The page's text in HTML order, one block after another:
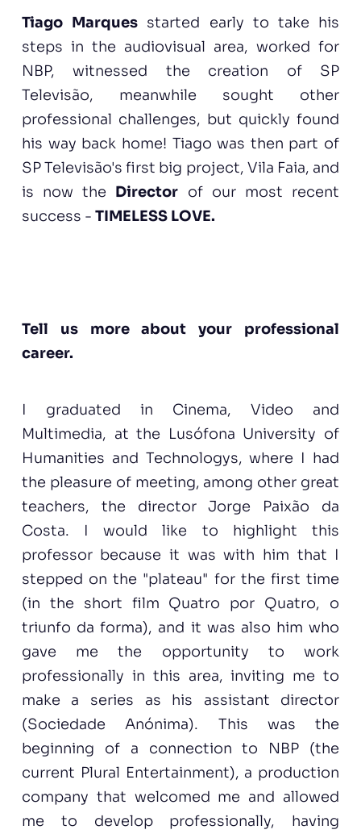
Tiago Marques started early to take his
steps in the audiovisual area, worked for
NBP, witnessed the creation of SP
Televisão, meanwhile sought other
professional challenges, but quickly found
his way back home! Tiago was then part of
SP Televisão's first big project, Vila Faia, and
is now the Director of our most recent
success - TIMELESS LOVE.
Tell us more about your professional
career.
I graduated in Cinema, Video and
Multimedia, at the Lusófona University of
Humanities and Technologys, where I had
the pleasure of meeting, among other great
teachers, the director Jorge Paixão da
Costa. I would like to highlight this
professor because it was with him that I
stepped on the "plateau" for the first time
(in the short film Quatro por Quatro, o
triunfo da forma), and it was also him who
gave me the opportunity to work
professionally in this area, inviting me to
make a series as his assistant director
(Sociedade Anónima). This was the
beginning of a connection to NBP (the
current Plural Entertainment), a production
company that welcomed me and allowed
me to develop professionally, having